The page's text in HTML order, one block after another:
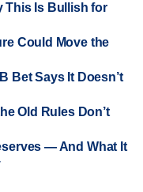
This Is Bullish for
Could Move the
Bet Says It Doesn’t
Old Rules Don’t
— And What It